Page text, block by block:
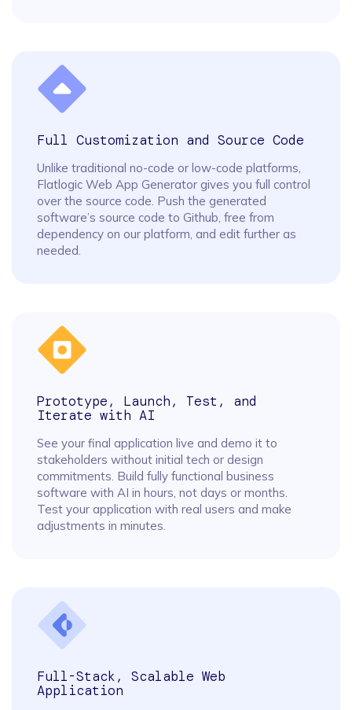
Full Customization and Source Code
Unlike traditional no-code or low-code platforms,
Flatlogic Web App Generator gives you full control
over the source code. Push the generated
software’s source code to Github, free from
dependency on our platform, and edit further as
needed.
Prototype, Launch, Test, and
Iterate with AI
See your final application live and demo it to
stakeholders without initial tech or design
commitments. Build fully functional business
software with AI in hours, not days or months.
Test your application with real users and make
adjustments in minutes.
Full-Stack, Scalable Web
Application